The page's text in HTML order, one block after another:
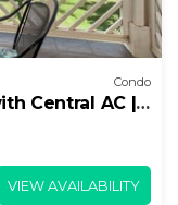
Condo
Central AC |
VIEW AVAILABILITY